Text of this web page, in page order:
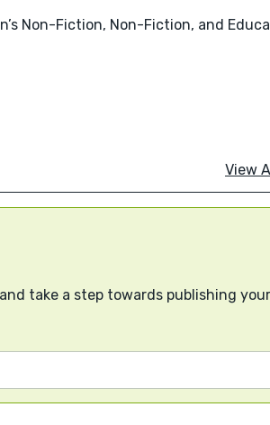
Non-Fiction, Non-Fiction, and
View
take a step towards publishing